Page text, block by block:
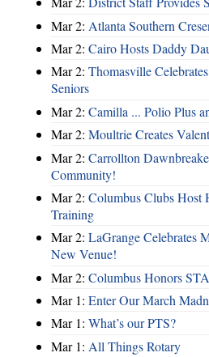
Mar 2: Atlanta Southern
Mar 2: Cairo Hosts Daddy
Mar 2: Thomasville
Seniors
Mar 2: Camilla ... Polio Plus
Mar 2: Moultrie Creates
Mar 2: Carrollton
Community!
Mar 2: Columbus Clubs Host
Training
Mar 2: LaGrange Celebrates
New Venue!
Mar 2: Columbus Honors
Mar 1: Enter Our March
Mar 1: What’s our PTS?
Mar 1: All Things Rotary